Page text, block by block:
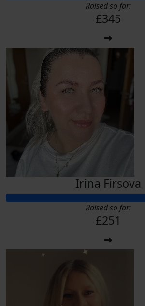
Raised so far:
£345
Irina Firsova
Raised so far:
£251